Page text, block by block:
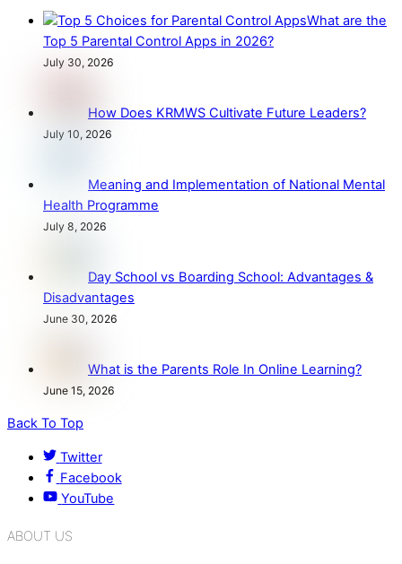
What are the
Top 5 Parental Control Apps in 2026?
July 30, 2026
How Does KRMWS Cultivate Future Leaders?
July 10, 2026
Meaning and Implementation of National Mental
Health Programme
July 8, 2026
Day School vs Boarding School: Advantages &
Disadvantages
June 30, 2026
What is the Parents Role In Online Learning?
June 15, 2026
Back To Top
Twitter
Facebook
YouTube
ABOUT US